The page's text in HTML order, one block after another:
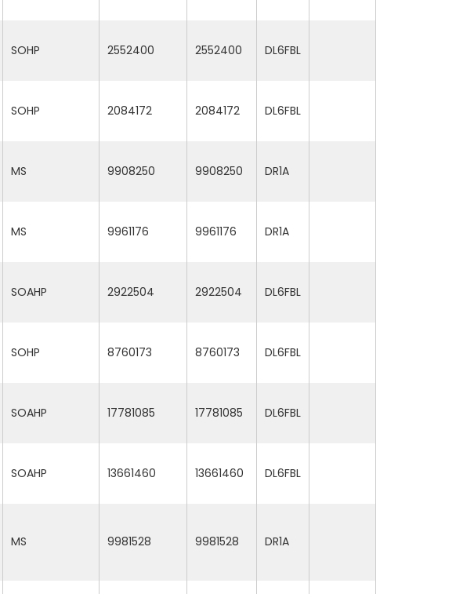
SOHP 2552400 2552400 DL6FBL
SOHP 2084172 2084172 DL6FBL
MS 9908250 9908250 DR1A
MS 9961176 9961176 DR1A
SOAHP 2922504 2922504 DL6FBL
SOHP 8760173 8760173 DL6FBL
SOAHP 17781085 17781085 DL6FBL
SOAHP 13661460 13661460 DL6FBL
MS 9981528 9981528 DR1A